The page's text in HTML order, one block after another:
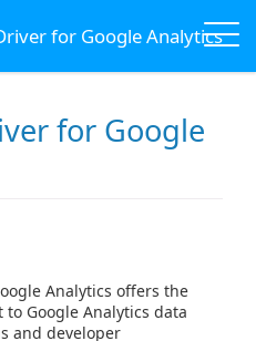
for Google Analytics
for Google
Analytics offers the
Google Analytics data
and developer